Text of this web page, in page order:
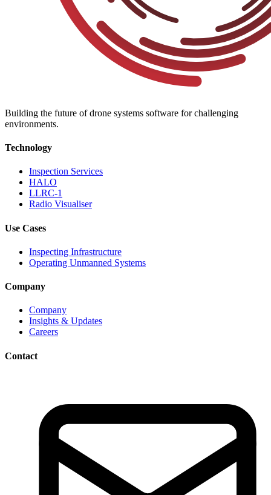
Building the future of drone systems software for challenging
environments.
Technology
Inspection Services
HALO
LLRC-1
Radio Visualiser
Use Cases
Inspecting Infrastructure
Operating Unmanned Systems
Company
Company
Insights & Updates
Careers
Contact